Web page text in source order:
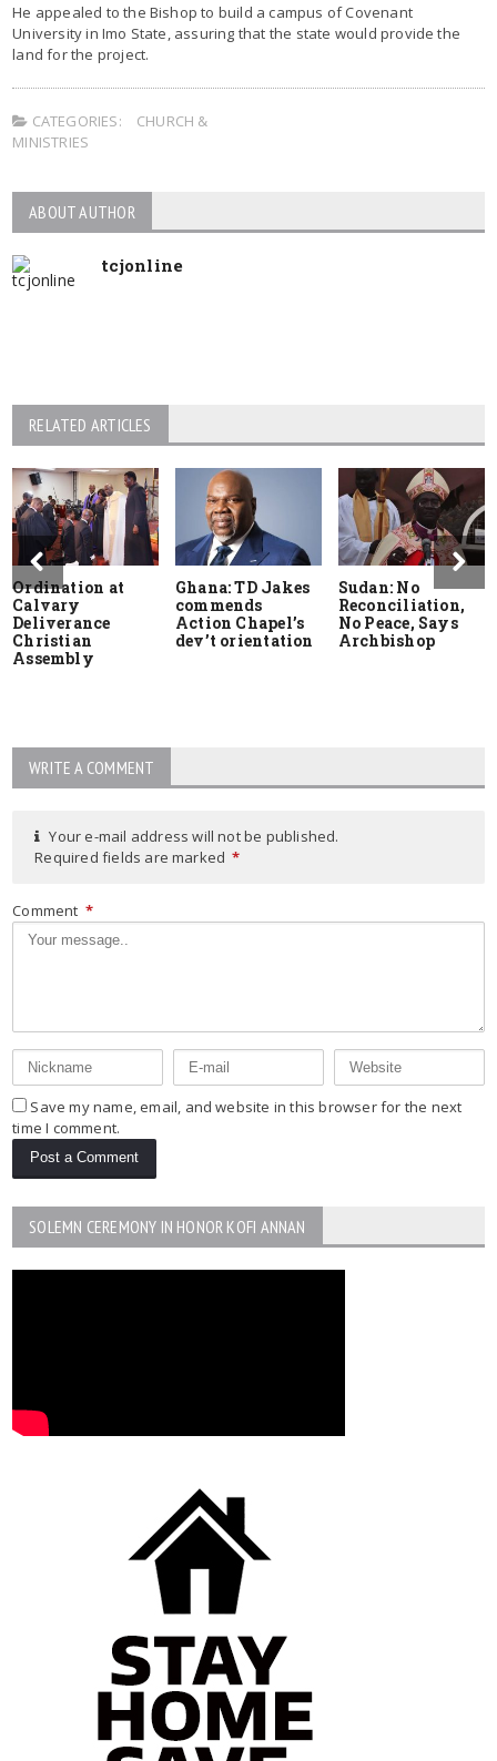
He appealed to the Bishop to build a campus of Covenant
University in Imo State, assuring that the state would provide the
land for the project.
CATEGORIES:
CHURCH &
MINISTRIES
ABOUT AUTHOR
tcjonline
RELATED ARTICLES
Ordination at
Calvary
Deliverance
Christian
Assembly
Ghana: TD Jakes
commends
Action Chapel’s
dev’t orientation
Sudan: No
Reconciliation,
No Peace, Says
Archbishop
WRITE A COMMENT
Your e-mail address will not be published.
Required fields are marked *
Comment *
Save my name, email, and website in this browser for the next
time I comment.
SOLEMN CEREMONY IN HONOR KOFI ANNAN